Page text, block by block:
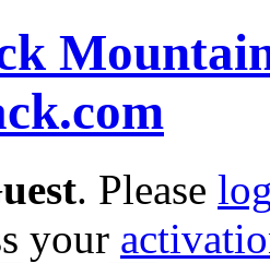
. Please
your